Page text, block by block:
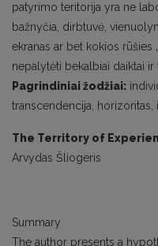
patyrimo teritorija yra ne
bažnyčia, dirbtuvė,
ekranas ar bet kokios rūšies
nepalytėti bekalbiai daiktai ir
Pagrindiniai žodžiai:
transcendencija, horizontas,
The Territory of
Arvydas Šliogeris
Summary
The author presents a